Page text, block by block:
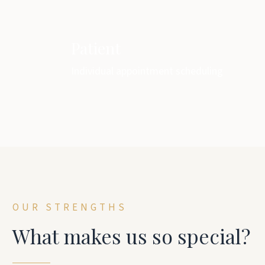
OUR STRENGTHS
What makes us so special?